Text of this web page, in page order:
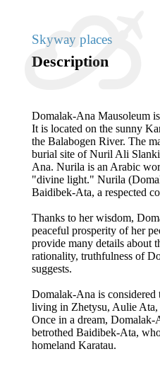
Skyway places
Description
Domalak-Ana Mausoleum
It is located on the sunny
the Balabogen River. The
burial site of Nuril Ali
Ana. Nurila is an Arabic
"divine light." Nurila
Baidibek-Ata, a respected
Thanks to her wisdom,
peaceful prosperity of her
provide many details about
rationality, truthfulness of
suggests.
Domalak-Ana is considered
living in Zhetysu, Aulie Ata,
Once in a dream, Domalak-
betrothed Baidibek-Ata,
homeland Karatau.